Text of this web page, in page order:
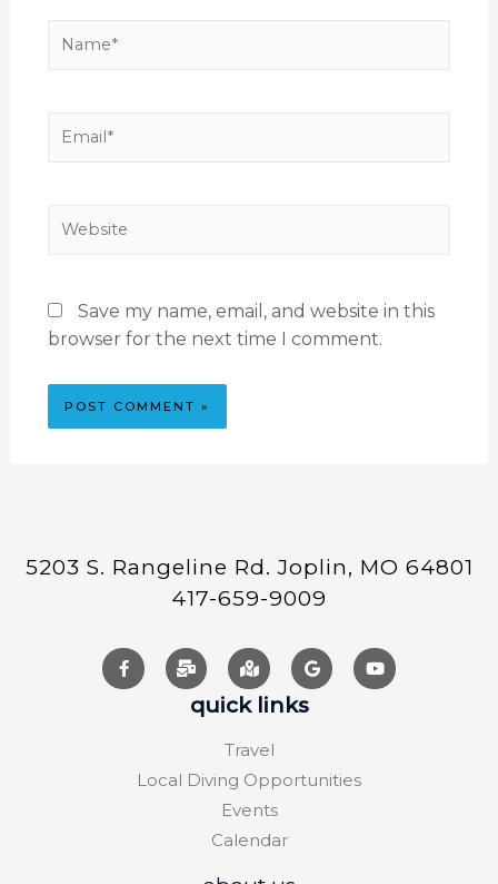
Save my name, email, and website in this
browser for the next time I comment.
5203 S. Rangeline Rd. Joplin, MO 64801
417-659-9009
quick links
Travel
Local Diving Opportunities
Events
Calendar